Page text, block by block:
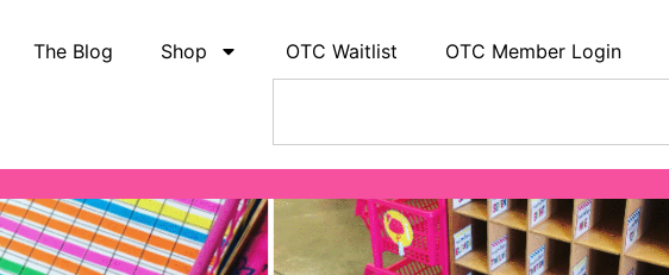
The Blog Shop OTC Waitlist OTC Member Login